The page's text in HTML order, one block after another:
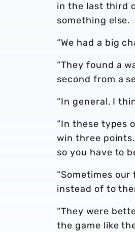
in the last third
something else.
“We had a big
“They found a
second from a
“In general, I
“In these types
win three
so you have to
“Sometimes
instead of to
“They were
the game like